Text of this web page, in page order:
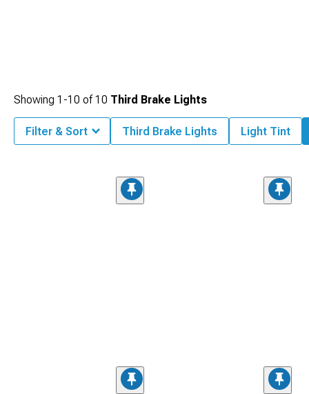
Showing 1-10 of10 Third Brake Lights
Filter & Sort Third Brake Lights Light Tint